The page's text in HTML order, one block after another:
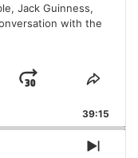
Jack Guinness,
with the
Jump
Forward
Share
39:15
Next